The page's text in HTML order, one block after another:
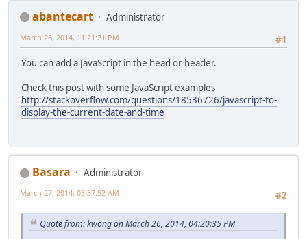
abantecart
Administrator
#1
March 26, 2014, 11:21:21 PM
You can add a JavaScript in the head or header.
Check this post with some JavaScript examples
http://stackoverflow.com/questions/18536726/javascript-to-
display-the-current-date-and-time
Basara
Administrator
#2
March 27, 2014, 03:37:52 AM
Quote from: kwong on March 26, 2014, 04:20:35 PM